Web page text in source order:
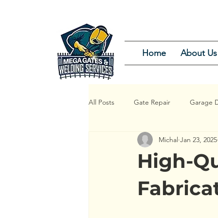
Home About Us
All Posts Gate Repair Garage
Garage Door Repair Service
Garage Door Installation and Repair
High-
Michal Jan 23, 2025